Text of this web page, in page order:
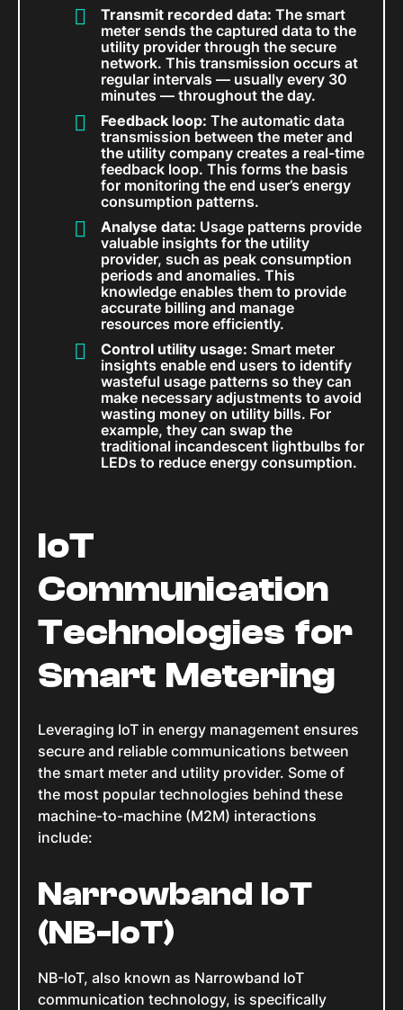
Transmit recorded data: The smart
meter sends the captured data to the
utility provider through the secure
network. This transmission occurs at
regular intervals — usually every 30
minutes — throughout the day.
Feedback loop: The automatic data
transmission between the meter and
the utility company creates a real-time
feedback loop. This forms the basis
for monitoring the end user’s energy
consumption patterns.
Analyse data: Usage patterns provide
valuable insights for the utility
provider, such as peak consumption
periods and anomalies. This
knowledge enables them to provide
accurate billing and manage
resources more efficiently.
Control utility usage: Smart meter
insights enable end users to identify
wasteful usage patterns so they can
make necessary adjustments to avoid
wasting money on utility bills. For
example, they can swap the
traditional incandescent lightbulbs for
LEDs to reduce energy consumption.
IoT
Communication
Technologies for
Smart Metering
Leveraging IoT in energy management ensures
secure and reliable communications between
the smart meter and utility provider. Some of
the most popular technologies behind these
machine-to-machine (M2M) interactions
include:
Narrowband IoT
(NB-IoT)
NB-IoT, also known as Narrowband IoT
communication technology, is specifically